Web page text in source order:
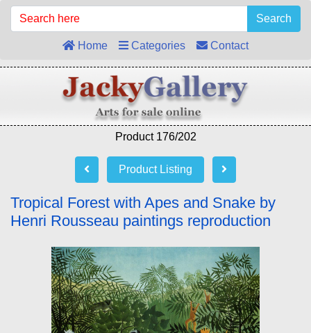
Search
Home Categories Contact
Product 176/202
Product Listing
Tropical Forest with Apes and Snake by
Henri Rousseau paintings reproduction